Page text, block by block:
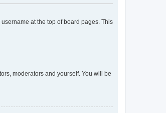
at the top of board pages. This
moderators and yourself. You will be